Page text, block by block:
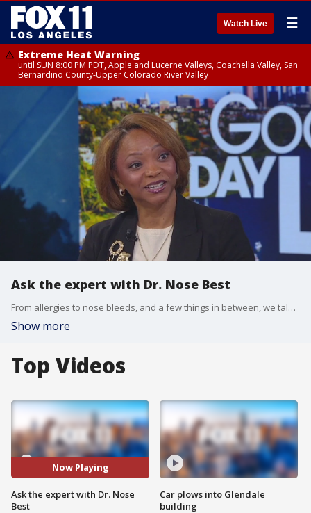
Watch Live ☰
Extreme Heat Warning
until SUN 8:00 PM PDT, Apple and Lucerne Valleys, Coachella Valley, San
Bernardino County-Upper Colorado River Valley
Ask the expert with Dr. Nose Best
From allergies to nose bleeds, and a few things in between, we talk with ear, nose and throat specialist, Dr. Tonia Farmer.
Show more
Top Videos
Now Playing
Ask the expert with Dr. Nose
Best
Car plows into Glendale
building